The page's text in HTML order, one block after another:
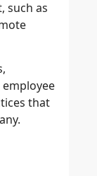
such as
employee
that